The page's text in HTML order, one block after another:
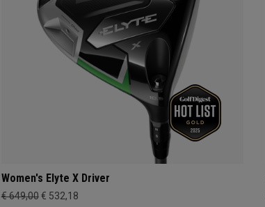
Women's Elyte X Driver
€ 649,00 € 532,18